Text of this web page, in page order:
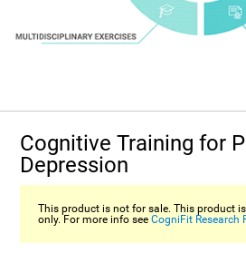
Cognitive Training for
Depression
This product is not for sale. This product
only. For more info seeCogniFit Research